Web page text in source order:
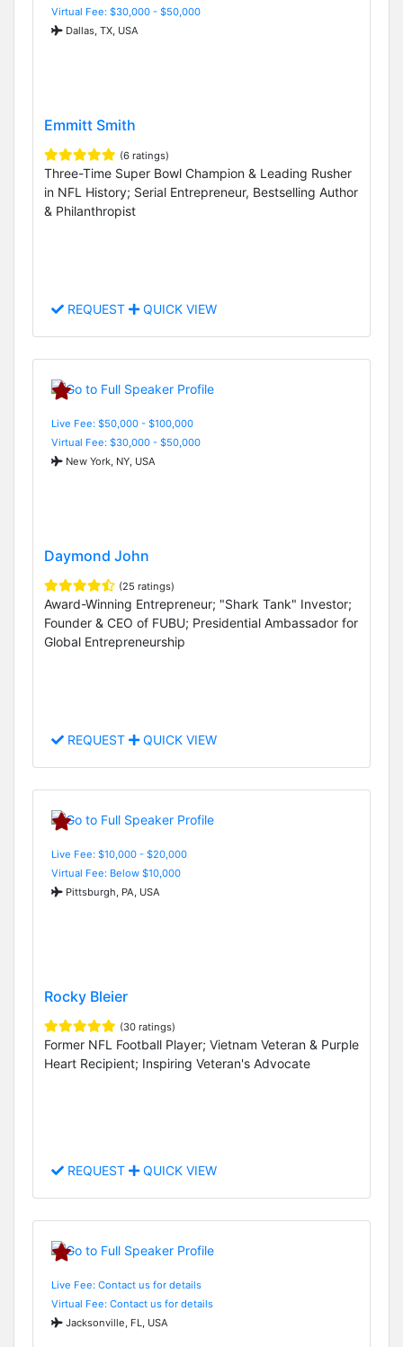
Virtual Fee: $30,000 - $50,000
Dallas, TX, USA
Emmitt Smith
(6 ratings)
Three-Time Super Bowl Champion & Leading Rusher
in NFL History; Serial Entrepreneur, Bestselling Author
& Philanthropist
REQUEST QUICK VIEW
Live Fee: $50,000 - $100,000
Virtual Fee: $30,000 - $50,000
New York, NY, USA
Daymond John
(25 ratings)
Award-Winning Entrepreneur; "Shark Tank" Investor;
Founder & CEO of FUBU; Presidential Ambassador for
Global Entrepreneurship
REQUEST QUICK VIEW
Live Fee: $10,000 - $20,000
Virtual Fee: Below $10,000
Pittsburgh, PA, USA
Rocky Bleier
(30 ratings)
Former NFL Football Player; Vietnam Veteran & Purple
Heart Recipient; Inspiring Veteran's Advocate
REQUEST QUICK VIEW
Live Fee: Contact us for details
Virtual Fee: Contact us for details
Jacksonville, FL, USA